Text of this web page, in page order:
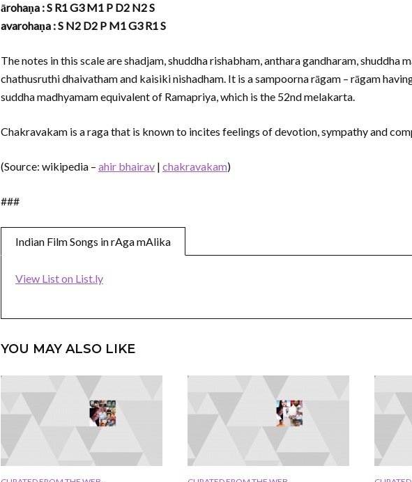
ārohaṇa : S R1 G3 M1 P D2 N2 S
avarohaṇa : S N2 D2 P M1 G3 R1 S
The notes in this scale are shadjam, shuddha rishabham, anthara gandharam, shuddha
chathusruthi dhaivatham and kaisiki nishadham. It is a sampoorna rāgam – rāgam
suddha madhyamam equivalent of Ramapriya, which is the 52nd melakarta.
Chakravakam is a raga that is known to incites feelings of devotion, sympathy and
(Source: wikipedia – ahir bhairav | chakravakam)
###
Indian Film Songs in rAga mAlika
View List on List.ly
YOU MAY ALSO LIKE